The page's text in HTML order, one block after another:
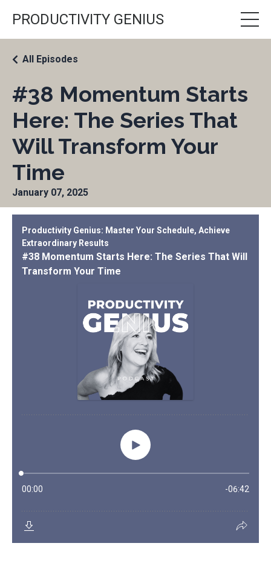
PRODUCTIVITY GENIUS
#38 Momentum Starts
Here: The Series That
Will Transform Your
Time
All Episodes
January 07, 2025